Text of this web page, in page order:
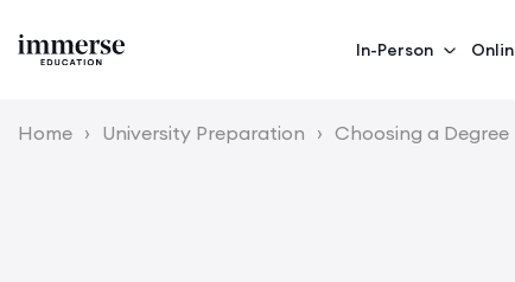
In-Person
Home › University Preparation › Choosing a Degree